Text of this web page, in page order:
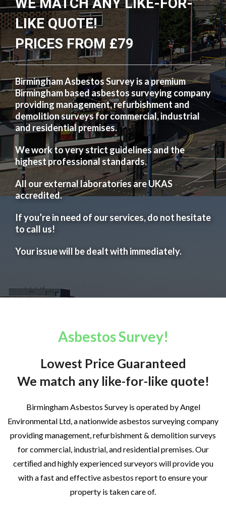
LIKE QUOTE!
PRICES FROM £79
Birmingham Asbestos Survey is a premium
Birmingham based asbestos surveying company
providing management, refurbishment and
demolition surveys for commercial, industrial
and residential premises.
We work to very strict guidelines and the
highest professional standards.
All our external laboratories are UKAS
accredited.
If you’re in need of our services, do not hesitate
to call us!
Your issue will be dealt with immediately.
Asbestos Survey!
Lowest Price Guaranteed
We match any like-for-like quote!
Birmingham Asbestos Survey is operated by Angel
Environmental Ltd, a nationwide asbestos surveying company
providing management, refurbishment & demolition surveys
for commercial, industrial, and residential premises. Our
certiﬁed and highly experienced surveyors will provide you
with a fast and effective asbestos report to ensure your
property is taken care of.